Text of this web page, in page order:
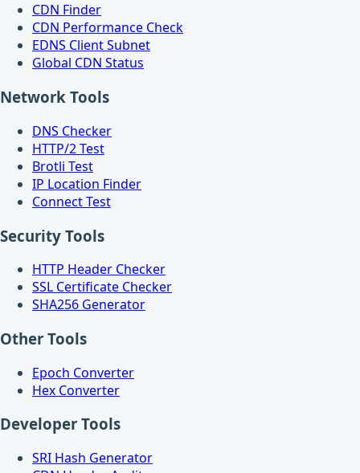
CDN Finder
CDN Performance Check
EDNS Client Subnet
Global CDN Status
Network Tools
DNS Checker
HTTP/2 Test
Brotli Test
IP Location Finder
Connect Test
Security Tools
HTTP Header Checker
SSL Certificate Checker
SHA256 Generator
Other Tools
Epoch Converter
Hex Converter
Developer Tools
SRI Hash Generator